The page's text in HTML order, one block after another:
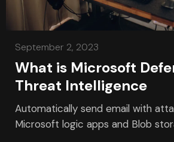
September 2, 2023
What is Microsoft
Threat Intelligence
Automatically send email with
Microsoft logic apps and Blob